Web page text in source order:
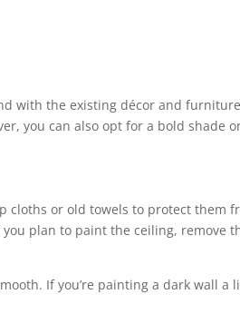
with the existing décor and
you can also opt for a bold shade
cloths or old towels to protect them
plan to paint the ceiling, remove
If you’re painting a dark wall a